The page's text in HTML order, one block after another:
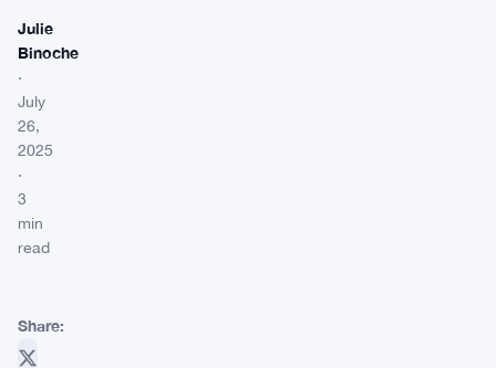
Julie
Binoche
·
July
26,
2025
·
3
min
read
Share: